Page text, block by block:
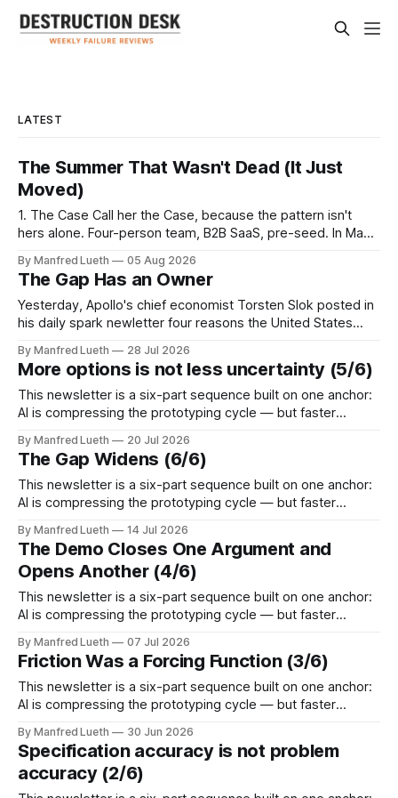
LATEST
The Summer That Wasn't Dead (It Just
Moved)
1. The Case Call her the Case, because the pattern isn't
hers alone. Four-person team, B2B SaaS, pre-seed. In May,
June through August, ten completed interviews a week —
120 in total. Enough breadth for a B2B segment
By Manfred Lueth 05 Aug 2026
The Gap Has an Owner
Yesterday, Apollo's chief economist Torsten Slok posted in
his daily spark newletter four reasons the United States
to capital, a bigger market, a labor market that lets firms
resize quickly, and lighter regulation that lets companies
By Manfred Lueth 28 Jul 2026
More options is not less uncertainty (5/6)
This newsletter is a six-part sequence built on one anchor:
AI is compressing the prototyping cycle — but faster
testing doesn't reduce risk, it accelerates the gap.
Perspective 5 takes that gap from one specific angle: more
options is not less uncertainty.
By Manfred Lueth 20 Jul 2026
The Gap Widens (6/6)
This newsletter is a six-part sequence built on one anchor:
AI is compressing the prototyping cycle — but faster
testing doesn't reduce risk, it accelerates the gap.
Perspective 5 takes that gap from one specific angle: more
options is not less uncertainty.
By Manfred Lueth 14 Jul 2026
The Demo Closes One Argument and
Opens Another (4/6)
This newsletter is a six-part sequence built on one anchor:
AI is compressing the prototyping cycle — but faster
testing doesn't reduce risk, it accelerates the gap.
Perspective 4 takes that gap from one specific angle: the
demo closes one argument and
By Manfred Lueth 07 Jul 2026
Friction Was a Forcing Function (3/6)
This newsletter is a six-part sequence built on one anchor:
AI is compressing the prototyping cycle — but faster
testing doesn't reduce risk, it accelerates the gap.
Perspective 3 takes that gap from one specific angle:
friction was a forcing function. Each
By Manfred Lueth 30 Jun 2026
Specification accuracy is not problem
accuracy (2/6)